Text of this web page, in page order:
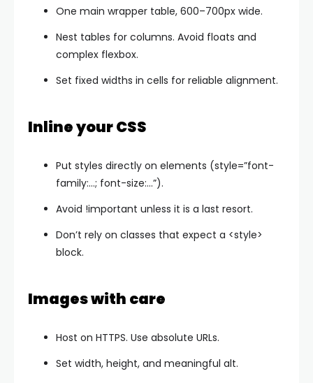
One main wrapper table, 600–700px wide.
Nest tables for columns. Avoid floats and
complex flexbox.
Set fixed widths in cells for reliable alignment.
Inline your CSS
Put styles directly on elements (style=”font-
family:…; font-size:…”).
Avoid !important unless it is a last resort.
Don’t rely on classes that expect a <style>
block.
Images with care
Host on HTTPS. Use absolute URLs.
Set width, height, and meaningful alt.